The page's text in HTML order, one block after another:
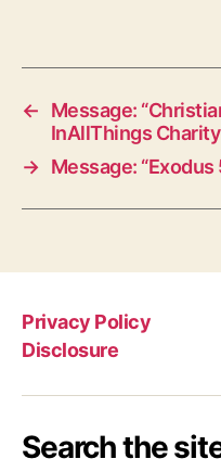
←
Message:
InAllThings Charity
→ Message: “Exodus
Privacy Policy
Disclosure
Search the